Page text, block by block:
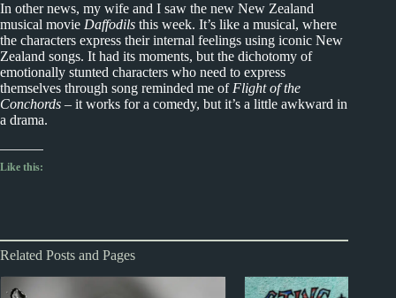
In other news, my wife and I saw the new New Zealand
musical movie Daffodils this week. It’s like a musical, where
the characters express their internal feelings using iconic New
Zealand songs. It had its moments, but the dichotomy of
emotionally stunted characters who need to express
themselves through song reminded me of Flight of the
Conchords – it works for a comedy, but it’s a little awkward in
a drama.
Like this:
Related Posts and Pages